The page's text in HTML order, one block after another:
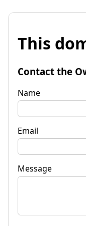
This
Contact the
Name
Email
Message